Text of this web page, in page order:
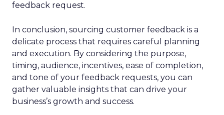
feedback request.
In conclusion, sourcing customer feedback is a
delicate process that requires careful planning
and execution. By considering the purpose,
timing, audience, incentives, ease of completion,
and tone of your feedback requests, you can
gather valuable insights that can drive your
business’s growth and success.